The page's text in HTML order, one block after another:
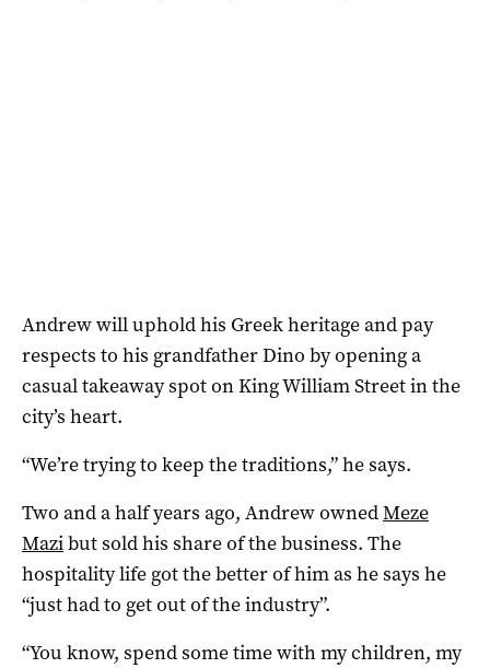
Andrew will uphold his Greek heritage and pay
respects to his grandfather Dino by opening a
casual takeaway spot on King William Street in the
city’s heart.
“We’re trying to keep the traditions,” he says.
Two and a half years ago, Andrew ownedMeze
Mazibut sold his share of the business. The
hospitality life got the better of him as he says he
“just had to get out of the industry”.
“You know, spend some time with my children, my